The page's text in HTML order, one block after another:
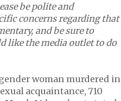
be polite and
concerns regarding that
and be sure to
like the media outlet to do
woman murdered in
acquaintance, 710